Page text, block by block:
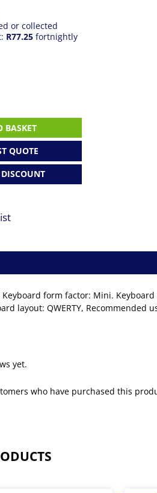
or collected
R77.25 fortnightly
BASKET
QUOTE
Keyboard form factor: Mini.
layout: QWERTY,
yet.
who have purchased this